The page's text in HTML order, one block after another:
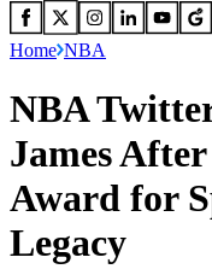
Home NBA
NBA
James
Award for
Legacy